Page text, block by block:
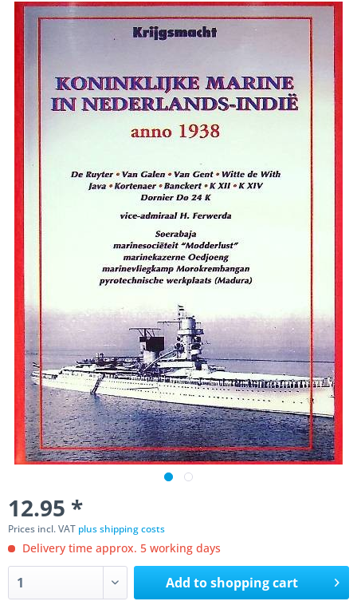
12.95 *
Prices incl. VAT plus shipping costs
Delivery time approx. 5 working days
Add toshopping cart